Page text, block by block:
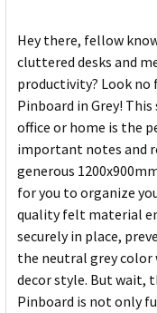
Hey there, fellow
cluttered desks and
productivity? Look
Pinboard in Grey!
office or home is the
important notes and
generous
for you to organize
quality felt material
securely in place,
the neutral grey color
decor style. But wait,
Pinboard is not only